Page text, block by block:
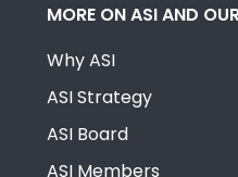
MORE ON ASI AND
Why ASI
ASI Strategy
ASI Board
ASI Members